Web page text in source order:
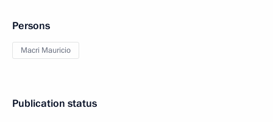
Persons
Macri Mauricio
Publication status